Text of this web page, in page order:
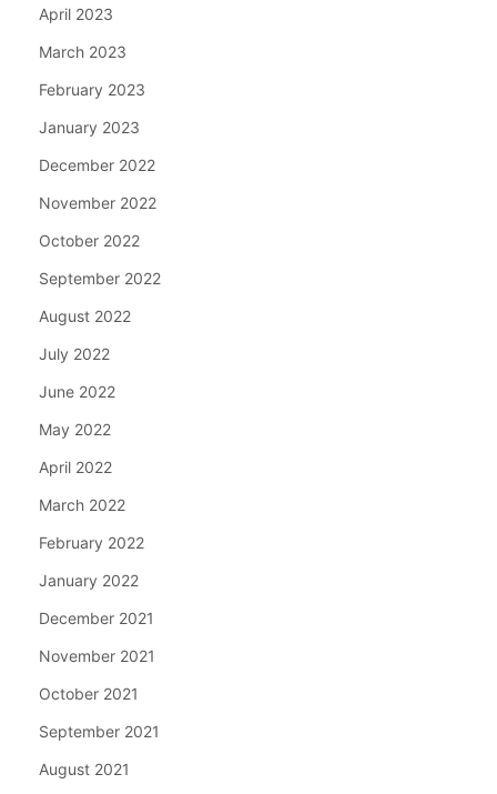
April 2023
March 2023
February 2023
January 2023
December 2022
November 2022
October 2022
September 2022
August 2022
July 2022
June 2022
May 2022
April 2022
March 2022
February 2022
January 2022
December 2021
November 2021
October 2021
September 2021
August 2021